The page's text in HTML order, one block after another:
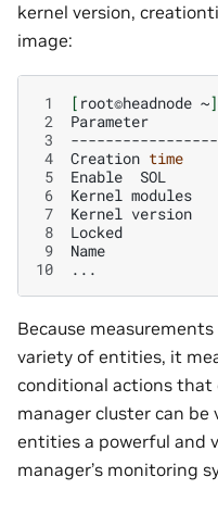
kernel version,
image:
1 [ root©headnode ~]
2
Parameter
3
4
Creation time
5
Enable
SOL
6
Kernel modules
7
Kernel version
8
Locked
9
Name
10
Because
variety of entities, it
conditional actions that
manager cluster can be
entities a powerful and
manager’s monitoring